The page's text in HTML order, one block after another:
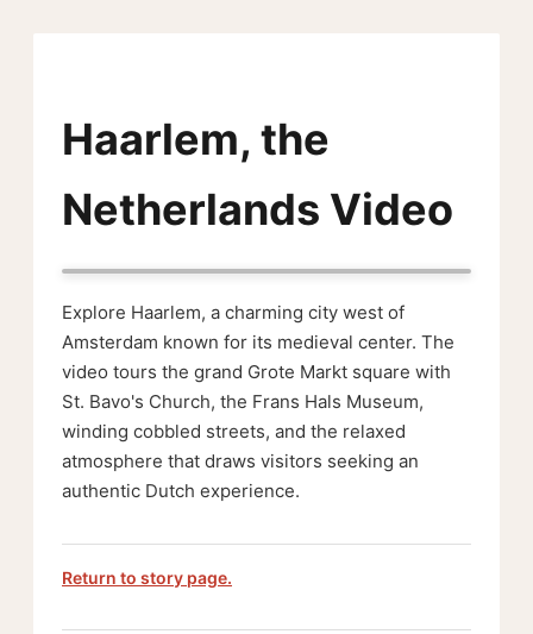
Haarlem, the
Netherlands Video
Explore Haarlem, a charming city west of
Amsterdam known for its medieval center. The
video tours the grand Grote Markt square with
St. Bavo's Church, the Frans Hals Museum,
winding cobbled streets, and the relaxed
atmosphere that draws visitors seeking an
authentic Dutch experience.
Return to story page.